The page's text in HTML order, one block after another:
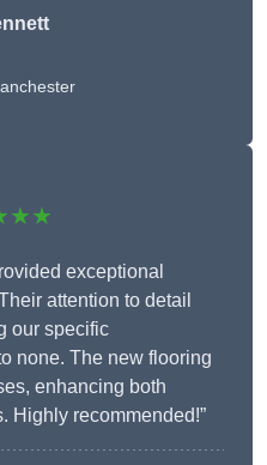
exceptional
attention to detail
our specific
none. The new flooring
enhancing both
Highly recommended!”